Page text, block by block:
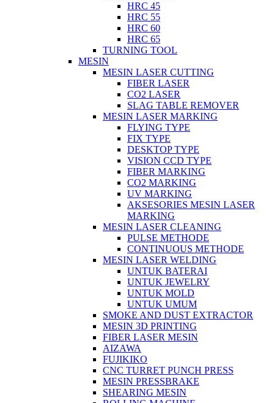
HRC 45
HRC 55
HRC 60
HRC 65
TURNING TOOL
MESIN
MESIN LASER CUTTING
FIBER LASER
CO2 LASER
SLAG TABLE REMOVER
MESIN LASER MARKING
FLYING TYPE
FIX TYPE
DESKTOP TYPE
VISION CCD TYPE
FIBER MARKING
CO2 MARKING
UV MARKING
AKSESORIES MESIN LASER
MARKING
MESIN LASER CLEANING
PULSE METHODE
CONTINUOUS METHODE
MESIN LASER WELDING
UNTUK BATERAI
UNTUK JEWELRY
UNTUK MOLD
UNTUK UMUM
SMOKE AND DUST EXTRACTOR
MESIN 3D PRINTING
FIBER LASER MESIN
AIZAWA
FUJIKIKO
CNC TURRET PUNCH PRESS
MESIN PRESSBRAKE
SHEARING MESIN